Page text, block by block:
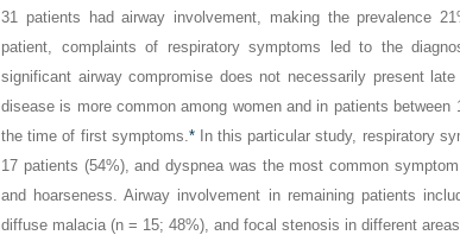
31 patients had airway involvement, making the prevalence
patient, complaints of respiratory symptoms led to the
significant airway compromise does not necessarily present
disease is more common among women and in patients
the time of first symptoms.*In this particular study, respiratory
17 patients (54%), and dyspnea was the most common
and hoarseness. Airway involvement in remaining patients
diffuse malacia (n = 15; 48%), and focal stenosis in different